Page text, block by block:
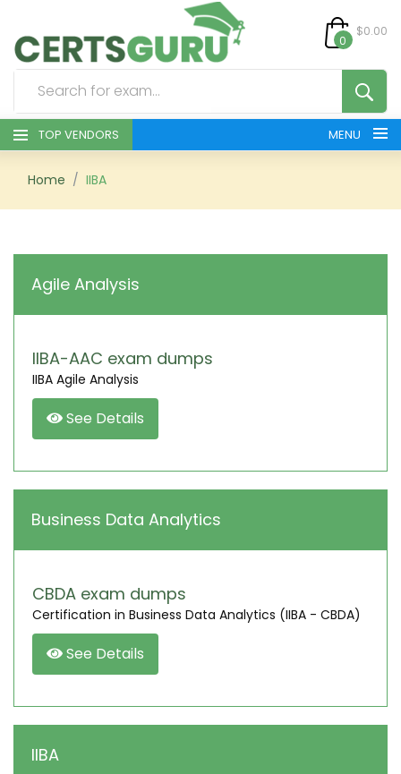
0
$0.00
TOP VENDORS MENU
HOME
SIGN
Home IIBA
Agile Analysis
IIBA-AAC exam dumps
IIBA Agile Analysis
See Details
Business Data Analytics
CBDA exam dumps
Certification in Business Data Analytics (IIBA - CBDA)
See Details
IIBA